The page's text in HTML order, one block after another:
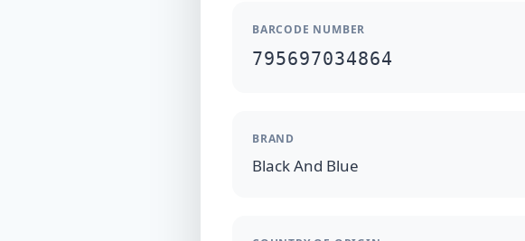
BARCODE NUMBER
795697034864
BRAND
Black And Blue